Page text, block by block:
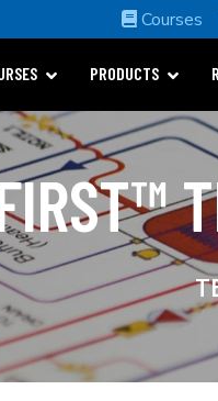
Courses
PRODUCTS